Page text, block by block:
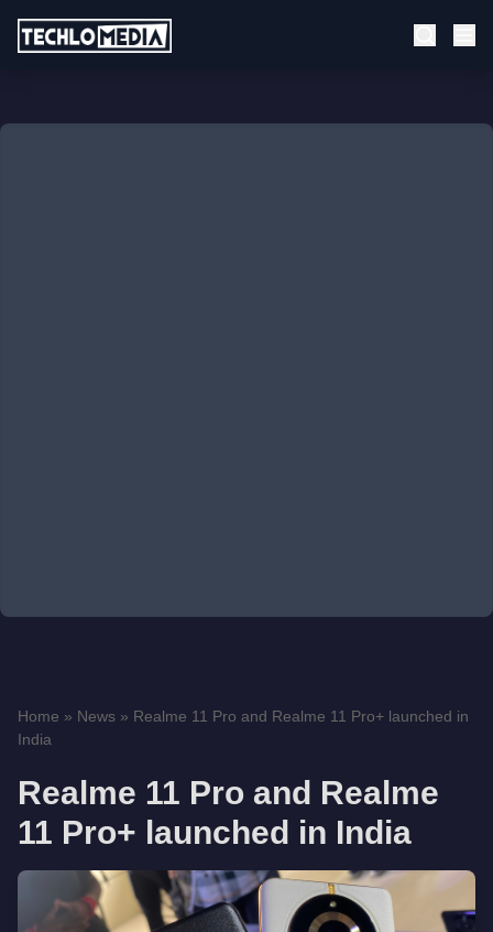
Home » News » Realme 11 Pro and Realme 11 Pro+ launched in
India
Realme 11 Pro and Realme
11 Pro+ launched in India